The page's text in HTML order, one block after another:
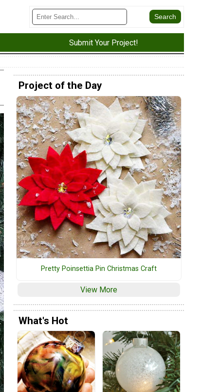
Submit Your Project!
Project of the Day
Pretty Poinsettia Pin Christmas Craft
View More
What's Hot